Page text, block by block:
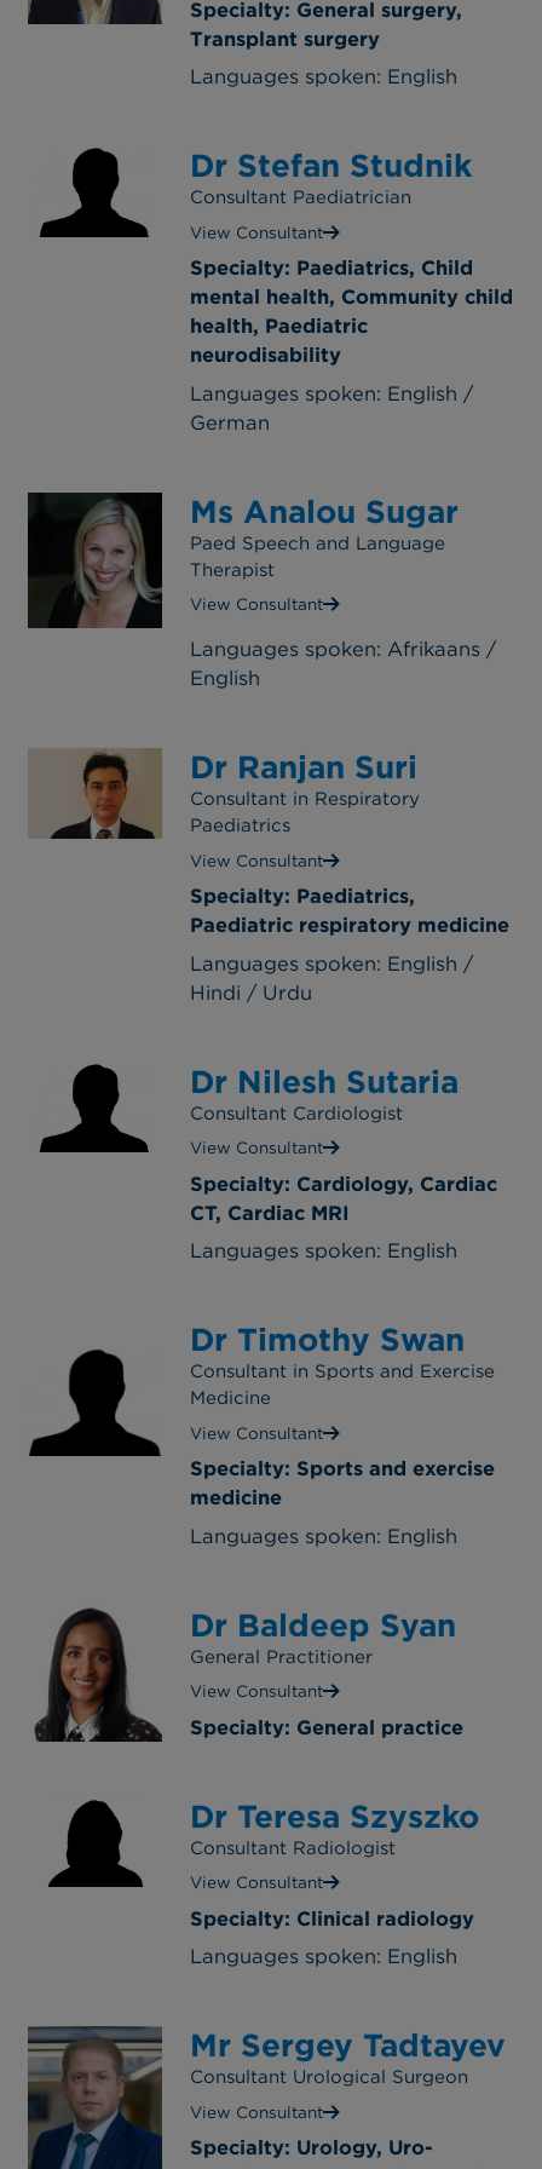
Specialty: General surgery,
Transplant surgery
Languages spoken: English
Dr Stefan Studnik
Consultant Paediatrician
View Consultant
Specialty: Paediatrics, Child
mental health, Community child
health, Paediatric
neurodisability
Languages spoken: English /
German
Ms Analou Sugar
Paed Speech and Language
Therapist
View Consultant
Languages spoken: Afrikaans /
English
Dr Ranjan Suri
Consultant in Respiratory
Paediatrics
View Consultant
Specialty: Paediatrics,
Paediatric respiratory medicine
Languages spoken: English /
Hindi / Urdu
Dr Nilesh Sutaria
Consultant Cardiologist
View Consultant
Specialty: Cardiology, Cardiac
CT, Cardiac MRI
Languages spoken: English
Dr Timothy Swan
Consultant in Sports and Exercise
Medicine
View Consultant
Specialty: Sports and exercise
medicine
Languages spoken: English
Dr Baldeep Syan
General Practitioner
View Consultant
Specialty: General practice
Dr Teresa Szyszko
Consultant Radiologist
View Consultant
Specialty: Clinical radiology
Languages spoken: English
Mr Sergey Tadtayev
Consultant Urological Surgeon
View Consultant
Specialty: Urology, Uro-